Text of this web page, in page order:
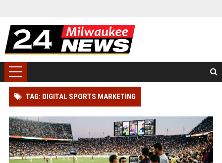
TAG: DIGITAL SPORTS MARKETING